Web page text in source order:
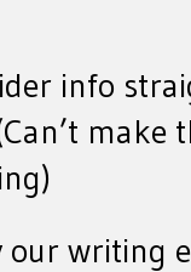
info
make
our writing